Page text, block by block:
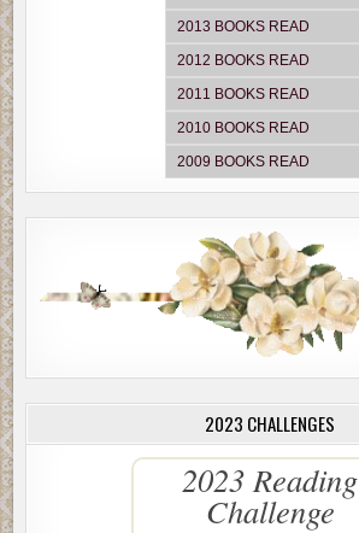
2023 CHALLENGES
2023 Reading
Challenge